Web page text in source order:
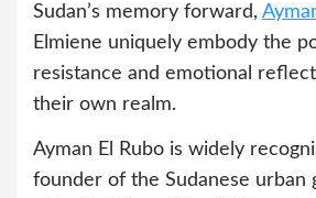
Sudan’s memory forward,
Elmiene uniquely embody the
resistance and emotional
their own realm.
Ayman El Rubo is widely
founder of the Sudanese urban